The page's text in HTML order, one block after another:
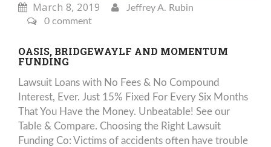
March 8, 2019
Jeffrey A. Rubin
0 comment
OASIS, BRIDGEWAYLF AND MOMENTUM
FUNDING
Lawsuit Loans with No Fees & No Compound
Interest, Ever. Just 15% Fixed For Every Six Months
That You Have the Money. Unbeatable! See our
Table & Compare. Choosing the Right Lawsuit
Funding Co: Victims of accidents often have trouble